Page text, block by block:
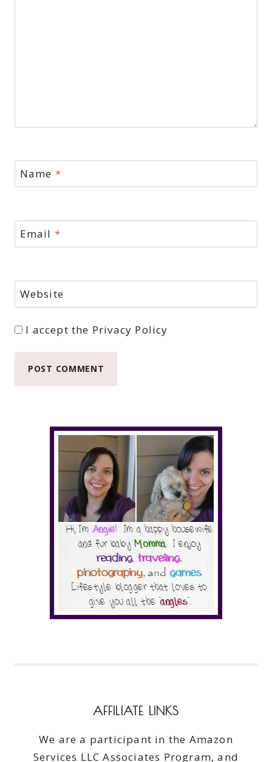
Name *
Email *
Website
I accept the Privacy Policy
AFFILIATE LINKS
We are a participant in the Amazon
Services LLC Associates Program, and